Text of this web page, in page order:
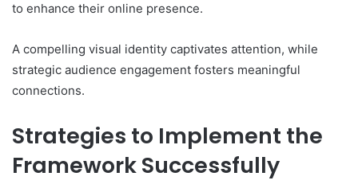
to enhance their online presence.
A compelling visual identity captivates attention, while
strategic audience engagement fosters meaningful
connections.
Strategies to Implement the
Framework Successfully